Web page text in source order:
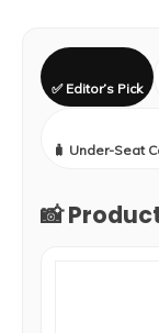
✅ Editor’s Pick
🧳 Under-Seat
📸